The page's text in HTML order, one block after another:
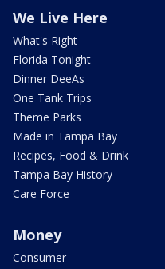
We Live Here
What's Right
Florida Tonight
Dinner DeeAs
One Tank Trips
Theme Parks
Made in Tampa Bay
Recipes, Food & Drink
Tampa Bay History
Care Force
Money
Consumer